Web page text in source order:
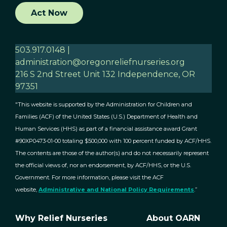
Act Now
503.917.0148 |
administration@oregonreliefnurseries.org
216 S 2nd Street Unit 132 Independence, OR
97351
"This website is supported by the Administration for Children and
Families (ACF) of the United States (U.S.) Department of Health and
Human Services (HHS) as part of a financial assistance award Grant
#90XP0473-01-00 totaling $500,000 with 100 percent funded by ACF/HHS.
The contents are those of the author(s) and do not necessarily represent
the official views of, nor an endorsement, by ACF/HHS, or the U.S.
Government. For more information, please visit the ACF
website, Administrative and National Policy Requirements.”
Why Relief Nurseries About OARN